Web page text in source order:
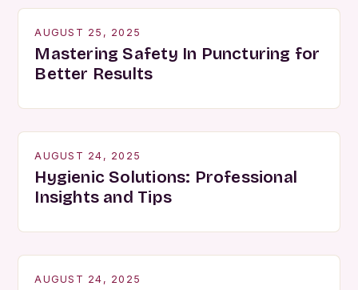
AUGUST 25, 2025
Mastering Safety In Puncturing for
Better Results
AUGUST 24, 2025
Hygienic Solutions: Professional
Insights and Tips
AUGUST 24, 2025